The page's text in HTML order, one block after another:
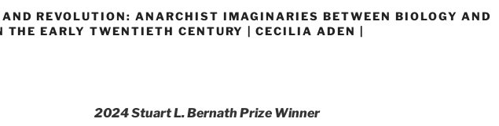
REVOLUTION: ANARCHIST IMAGINARIES BETWEEN BIOLOGY AND
THE EARLY TWENTIETH CENTURY | CECILIA ADEN |
2024 Stuart L. Bernath Prize Winner